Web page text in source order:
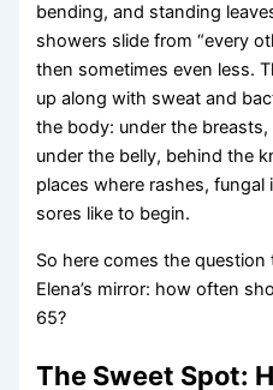
bending, and standing
showers slide from “every
then sometimes even less.
up along with sweat and
the body: under the
under the belly, behind the
places where rashes,
sores like to begin.
So here comes the
Elena’s mirror: how often
65?
The Sweet Spot: